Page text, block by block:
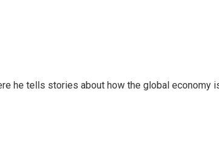
he tells stories about how the global economy